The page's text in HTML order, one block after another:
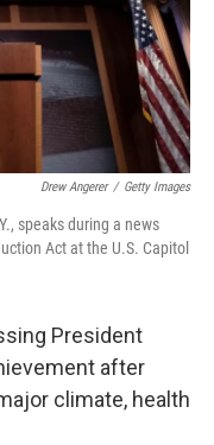
Drew Angerer / Getty Images
speaks during a news
Act at the U.S. Capitol
President
after
climate, health